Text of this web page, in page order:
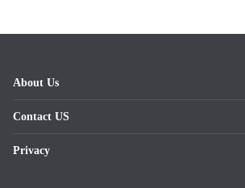
About Us
Contact US
Privacy